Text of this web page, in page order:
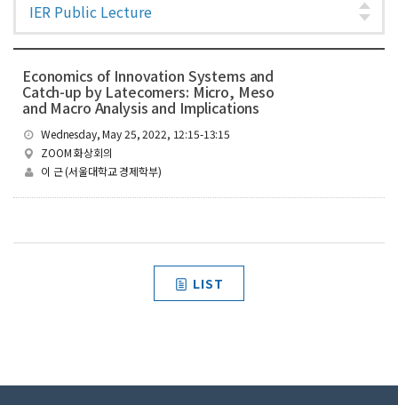
Economics of Innovation Systems and
Catch-up by Latecomers: Micro, Meso
and Macro Analysis and Implications
Wednesday, May 25, 2022, 12:15-13:15
ZOOM 화상회의
이 근 (서울대학교 경제학부)
LIST